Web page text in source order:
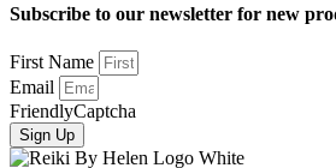
Subscribe to our newsletter for new
First Name
Email
FriendlyCaptcha
Sign Up